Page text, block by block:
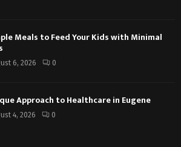
Meals to Feed Your Kids with Minimal
6, 2026 0
Approach to Healthcare in Eugene
4, 2026 0